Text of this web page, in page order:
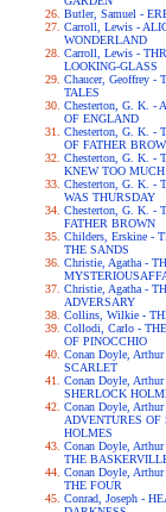
Butler, Samuel -
Carroll, Lewis -
WONDERLAND
Carroll, Lewis -
LOOKING-GLASS
Chaucer, Geoffrey -
TALES
Chesterton, G. K. -
OF ENGLAND
Chesterton, G. K. -
OF FATHER
Chesterton, G. K. -
KNEW TOO MUCH
Chesterton, G. K. -
WAS THURSDAY
Chesterton, G. K. -
FATHER BROWN
Childers, Erskine -
THE SANDS
Christie, Agatha -
Christie, Agatha -
ADVERSARY
Collins, Wilkie -
Collodi, Carlo -
OF PINOCCHIO
Conan Doyle,
SCARLET
Conan Doyle,
SHERLOCK
Conan Doyle,
ADVENTURES OF
HOLMES
Conan Doyle,
THE
Conan Doyle,
THE FOUR
Conrad, Joseph -